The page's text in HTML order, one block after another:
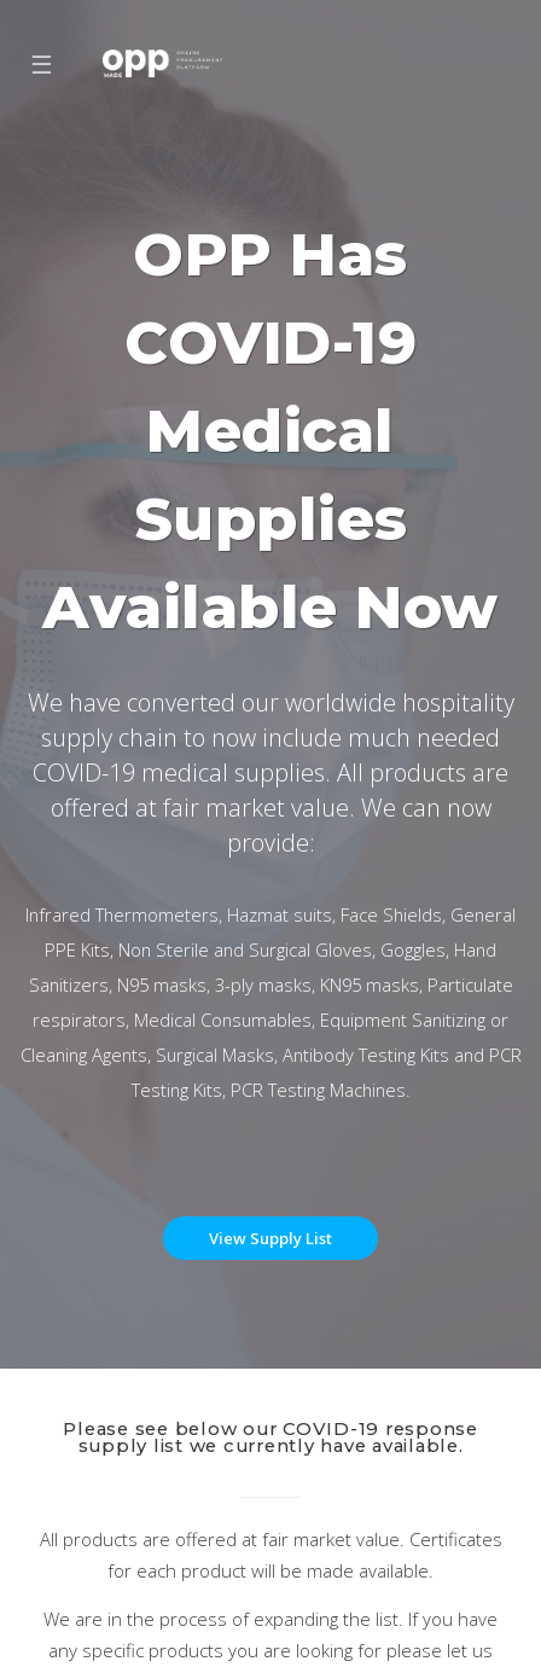
☰
OPP Has
COVID-19
Medical
Supplies
Available Now
We have converted our worldwide hospitality
supply chain to now include much needed
COVID-19 medical supplies. All products are
offered at fair market value. We can now
provide:
Infrared Thermometers, Hazmat suits, Face Shields, General
PPE Kits, Non Sterile and Surgical Gloves, Goggles, Hand
Sanitizers, N95 masks, 3-ply masks, KN95 masks, Particulate
respirators, Medical Consumables, Equipment Sanitizing or
Cleaning Agents, Surgical Masks, Antibody Testing Kits and PCR
Testing Kits, PCR Testing Machines.
View Supply List
Please see below our COVID-19 response
supply list we currently have available.
All products are offered at fair market value. Certificates
for each product will be made available.
We are in the process of expanding the list. If you have
any specific products you are looking for please let us